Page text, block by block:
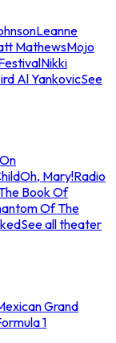
Leanne
MathewsMojo
Nikki
Al YankovicSee
Oh, Mary!Radio
Book Of
Of The
See all theater
Grand
1